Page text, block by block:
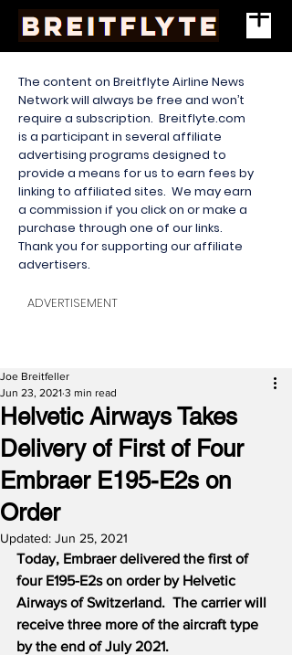
The content on Breitflyte Airline News
Network will always be free and won’t
require a subscription. Breitflyte.com
is a participant in several affiliate
advertising programs designed to
provide a means for us to earn fees by
linking to affiliated sites. We may earn
a commission if you click on or make a
purchase through one of our links.
Thank you for supporting our affiliate
advertisers.
ADVERTISEMENT
Helvetic Airways Takes
Delivery of First of Four
Embraer E195-E2s on
Order
Joe Breitfeller
Jun 23, 2021 3 min read
Updated: Jun 25, 2021
Today, Embraer delivered the first of
four E195-E2s on order by Helvetic
Airways of Switzerland. The carrier will
receive three more of the aircraft type
by the end of July 2021.